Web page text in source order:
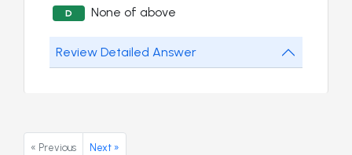
D None of above
Review Detailed Answer
« Previous Next »